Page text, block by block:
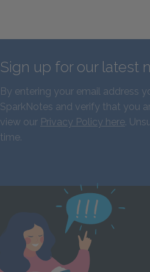
Sign up for our latest
By entering your email address
SparkNotes and verify that you
view our Privacy Policy here.
time.